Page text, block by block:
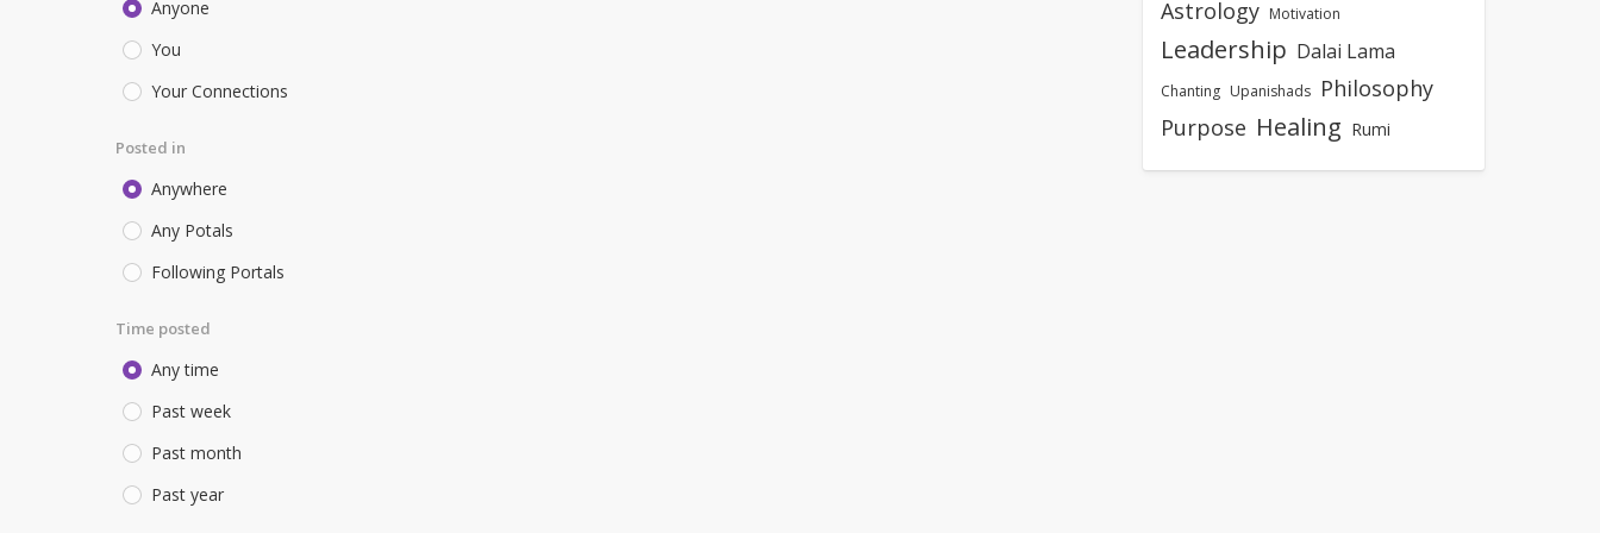
Anyone
You
Your Connections
Posted in
Anywhere
Any Potals
Following Portals
Time posted
Any time
Past week
Past month
Past year
Astrology Motivation
Leadership Dalai Lama
Chanting Upanishads
Philosophy
Purpose Healing Rumi